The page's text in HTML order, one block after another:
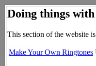
Doing things
This section of the website
Make Your Own Ringtones